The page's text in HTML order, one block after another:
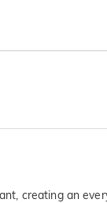
creating an